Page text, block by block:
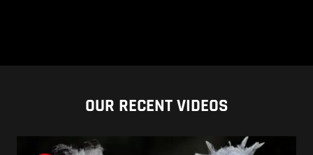
OUR RECENT VIDEOS